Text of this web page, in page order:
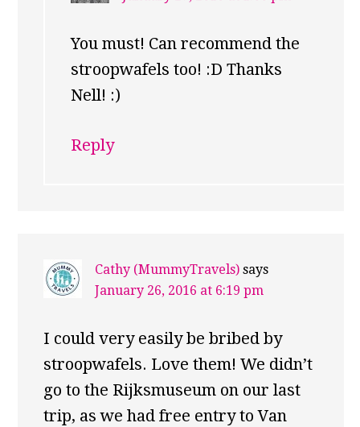
You must! Can recommend the
stroopwafels too! :D Thanks
Nell! :)
Reply
Cathy (MummyTravels) says
January 26, 2016 at 6:19 pm
I could very easily be bribed by
stroopwafels. Love them! We didn’t
go to the Rijksmuseum on our last
trip, as we had free entry to Van